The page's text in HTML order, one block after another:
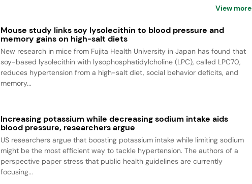
View more
Mouse study links soy lysolecithin to blood pressure and
memory gains on high-salt diets
New research in mice from Fujita Health University in Japan has found that
soy-based lysolecithin with lysophosphatidylcholine (LPC), called LPC70,
reduces hypertension from a high-salt diet, social behavior deficits, and
memory...
Increasing potassium while decreasing sodium intake aids
blood pressure, researchers argue
US researchers argue that boosting potassium intake while limiting sodium
might be the most efficient way to tackle hypertension. The authors of a
perspective paper stress that public health guidelines are currently
focusing...